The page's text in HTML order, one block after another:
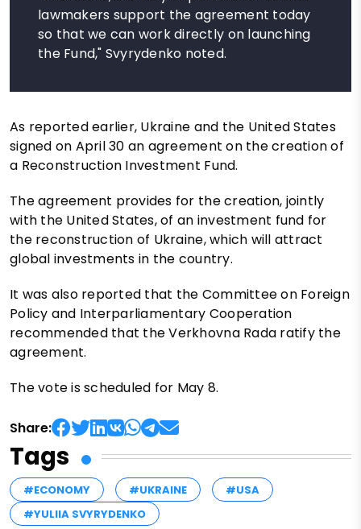
lawmakers support the agreement today
so that we can work directly on launching
the Fund," Svyrydenko noted.
As reported earlier, Ukraine and the United States
signed on April 30 an agreement on the creation of
a Reconstruction Investment Fund.
The agreement provides for the creation, jointly
with the United States, of an investment fund for
the reconstruction of Ukraine, which will attract
global investments in the country.
It was also reported that the Committee on Foreign
Policy and Interparliamentary Cooperation
recommended that the Verkhovna Rada ratify the
agreement.
The vote is scheduled for May 8.
Share:
Tags
#ECONOMY #UKRAINE
#USA
#YULIIA SVYRYDENKO